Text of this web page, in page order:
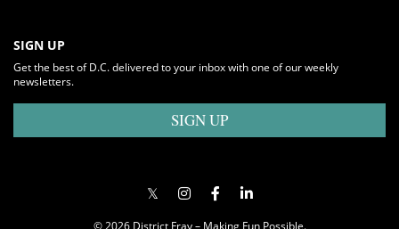
SIGN UP
Get the best of D.C. delivered to your inbox with one of our weekly
newsletters.
SIGN UP